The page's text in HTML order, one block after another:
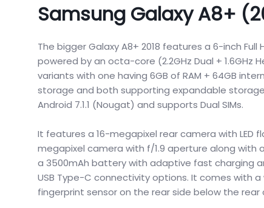
Samsung Galaxy A8+
The bigger Galaxy A8+ 2018 features a 6-inch Full
powered by an octa-core (2.2GHz Dual + 1.6GHz
variants with one having 6GB of RAM + 64GB
storage and both supporting expandable
Android 7.1.1 (Nougat) and supports Dual SIMs.
It features a 16-megapixel rear camera with LED
megapixel camera with f/1.9 aperture along with
a 3500mAh battery with adaptive fast charging
USB Type-C connectivity options. It comes with
fingerprint sensor on the rear side below the rear